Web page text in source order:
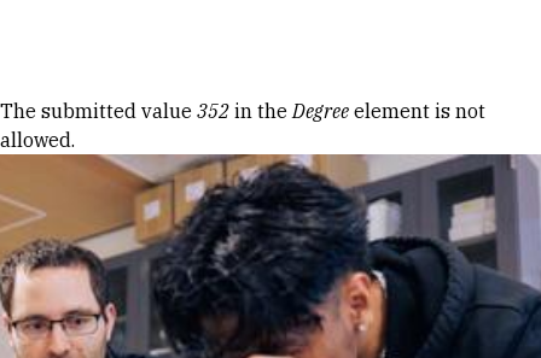
Error message
The submitted value 352 in theDegree element is not
allowed.